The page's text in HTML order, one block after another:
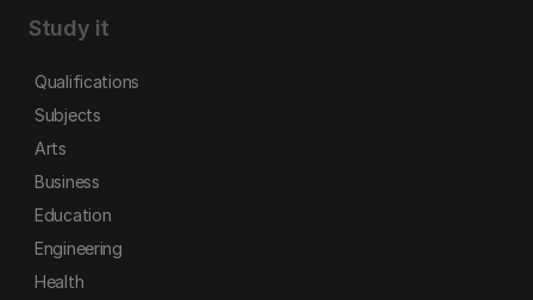
Study it
Qualifications
Subjects
Arts
Business
Education
Engineering
Health